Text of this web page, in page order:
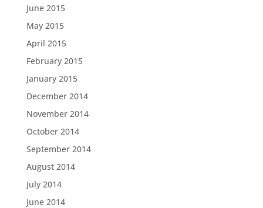
June 2015
May 2015
April 2015
February 2015
January 2015
December 2014
November 2014
October 2014
September 2014
August 2014
July 2014
June 2014